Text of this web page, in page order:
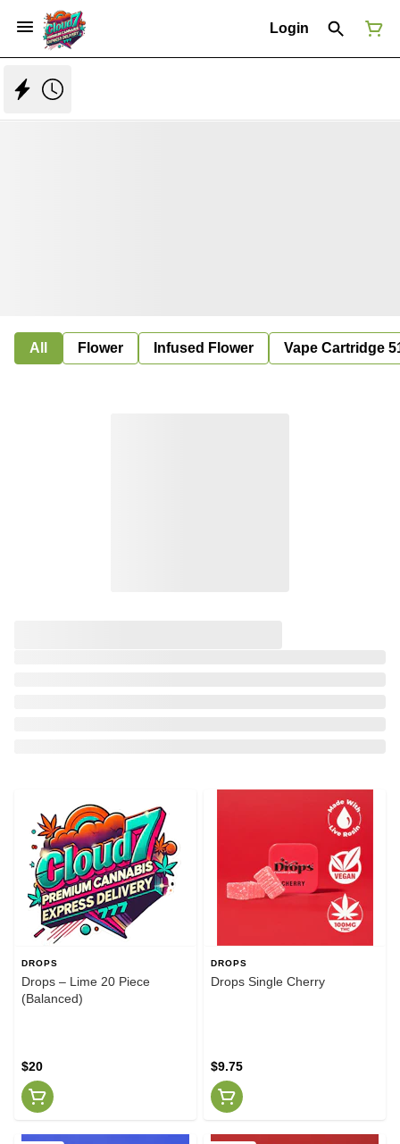
Login
All Flower Infused Flower Vape Cartridge
DROPS
Drops – Lime 20 Piece
(Balanced)
$20
DROPS
Drops Single Cherry
$9.75